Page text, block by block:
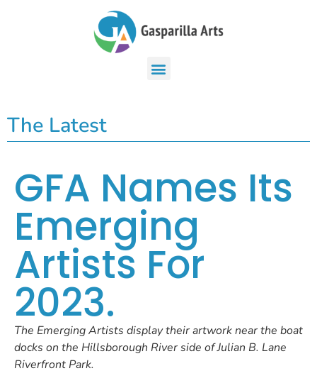
The Latest
GFA Names Its
Emerging
Artists For
2023.
The Emerging Artists display their artwork near the boat
docks on the Hillsborough River side of Julian B. Lane
Riverfront Park.